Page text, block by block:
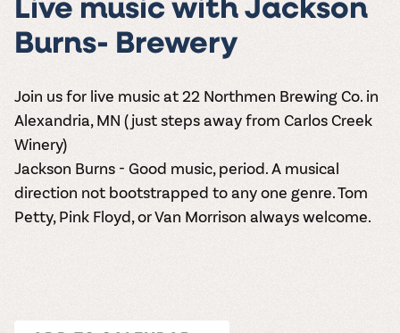
Live music with Jackson
Burns- Brewery
Join us for live music at 22 Northmen Brewing Co. in
Alexandria, MN (just steps away from Carlos Creek
Winery)
Jackson Burns - Good music, period. A musical
direction not bootstrapped to any one genre. Tom
Petty, Pink Floyd, or Van Morrison always welcome.